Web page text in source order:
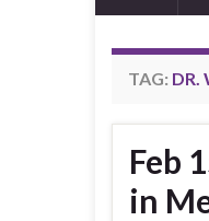
TAG: DR.
Feb
in